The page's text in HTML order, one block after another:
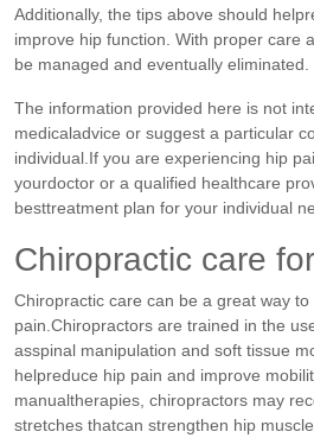
Additionally, the tips above should
improve hip function. With proper care
be managed and eventually eliminated.
The information provided here is not
medicaladvice or suggest a particular
individual.If you are experiencing hip
yourdoctor or a qualified healthcare
besttreatment plan for your individual
Chiropractic care
Chiropractic care can be a great way
pain.Chiropractors are trained in the
asspinal manipulation and soft tissue
helpreduce hip pain and improve
manualtherapies, chiropractors may
stretches thatcan strengthen hip